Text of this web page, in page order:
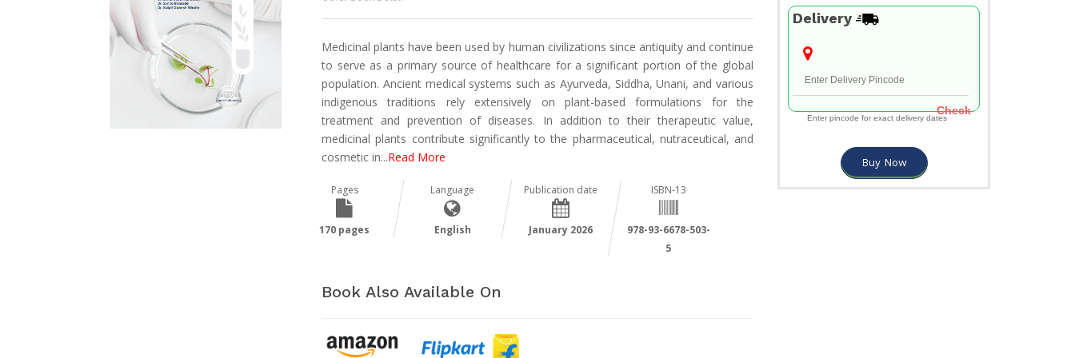
Medicinal plants have been used by human civilizations since antiquity and continue
to serve as a primary source of healthcare for a significant portion of the global
population. Ancient medical systems such as Ayurveda, Siddha, Unani, and various
indigenous traditions rely extensively on plant-based formulations for the
treatment and prevention of diseases. In addition to their therapeutic value,
medicinal plants contribute significantly to the pharmaceutical, nutraceutical, and
cosmetic in...Read More
Pages
170 pages
Language
English
Publication date
January 2026
ISBN-13
978-93-6678-503-
5
Book Also Available On
Delivery
Check
Enter pincode for exact delivery dates
Buy Now